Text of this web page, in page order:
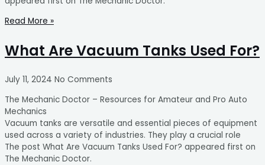
Read More »
What Are Vacuum Tanks Used For?
July 11, 2024 No Comments
The Mechanic Doctor – Resources for Amateur and Pro Auto
Mechanics
Vacuum tanks are versatile and essential pieces of equipment
used across a variety of industries. They play a crucial role
The post What Are Vacuum Tanks Used For? appeared first on
The Mechanic Doctor.